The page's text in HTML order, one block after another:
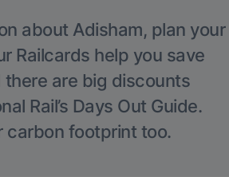
about Adisham, plan your
Railcards help you save
are big discounts
Rail’s Days Out Guide.
carbon footprint too.